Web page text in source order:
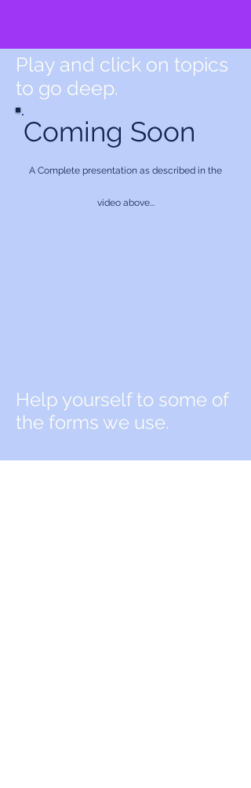
Play and click on topics
to go deep.
Coming Soon
A Complete presentation as described in the
video above...
Help yourself to some of
the forms we use.